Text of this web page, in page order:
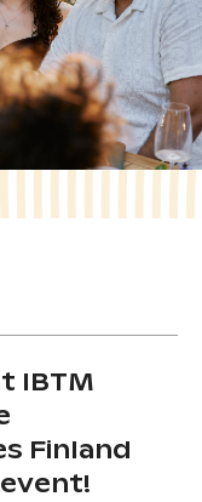
IBTM
Finland